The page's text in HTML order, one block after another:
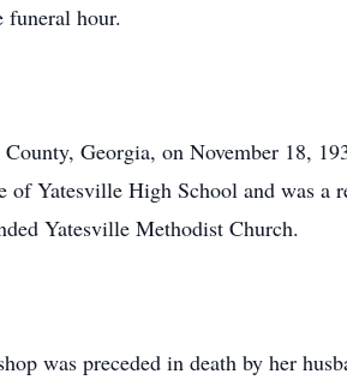
hour.
Georgia, on November 18,
of Yatesville High School and was
Yatesville Methodist Church.
was preceded in death by her